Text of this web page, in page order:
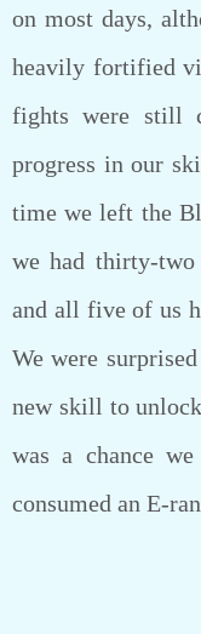
on most days,
heavily fortified
fights were still
progress in our
time we left the
we had thirty-
and all five of us
We were
new skill to
was a chance
consumed an E-